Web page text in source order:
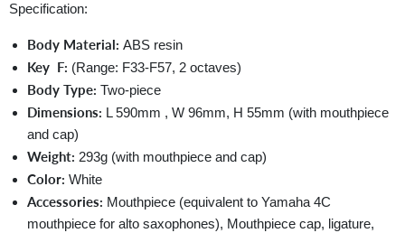
Specification:
Body Material: ABS resin
Key F: (Range: F33-F57, 2 octaves)
Body Type: Two-piece
Dimensions: L 590mm , W 96mm, H 55mm (with mouthpiece
and cap)
Weight: 293g (with mouthpiece and cap)
Color: White
Accessories: Mouthpiece (equivalent to Yamaha 4C
mouthpiece for alto saxophones), Mouthpiece cap, ligature,